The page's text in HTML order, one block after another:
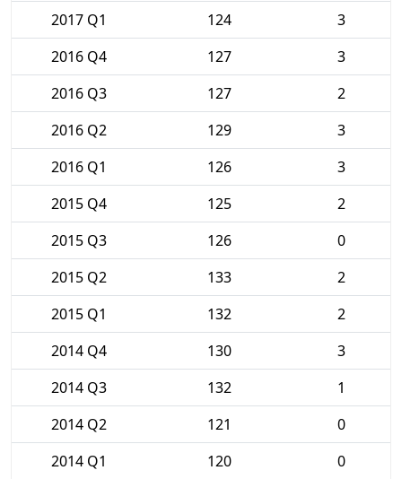
2017 Q1 124
3
2016 Q4
127
3
2016 Q3
127
2
2016 Q2
129
3
2016 Q1
126
3
2015 Q4
125
2
2015 Q3
126
0
2015 Q2
133
2
2015 Q1
132
2
2014 Q4
130
3
2014 Q3
132
1
2014 Q2
121
0
2014 Q1
120
0